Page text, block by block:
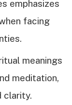
emphasizes
facing
meanings
meditation,
clarity.